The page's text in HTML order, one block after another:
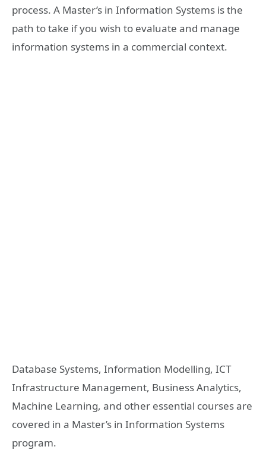
process. A Master’s in Information Systems is the
path to take if you wish to evaluate and manage
information systems in a commercial context.
Database Systems, Information Modelling, ICT
Infrastructure Management, Business Analytics,
Machine Learning, and other essential courses are
covered in a Master’s in Information Systems
program.